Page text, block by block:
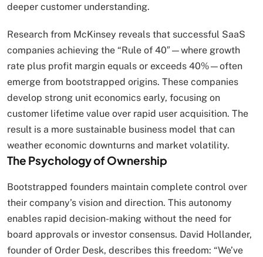
deeper customer understanding.
Research from McKinsey reveals that successful SaaS
companies achieving the “Rule of 40″—where growth
rate plus profit margin equals or exceeds 40%—often
emerge from bootstrapped origins. These companies
develop strong unit economics early, focusing on
customer lifetime value over rapid user acquisition. The
result is a more sustainable business model that can
weather economic downturns and market volatility.
The Psychology of Ownership
Bootstrapped founders maintain complete control over
their company’s vision and direction. This autonomy
enables rapid decision-making without the need for
board approvals or investor consensus. David Hollander,
founder of Order Desk, describes this freedom: “We’ve